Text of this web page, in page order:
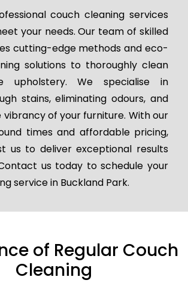
couch cleaning services
your needs. Our team of skilled
cutting-edge methods and eco-
solutions to thoroughly clean
upholstery. We specialise in
stains, eliminating odours, and
of your furniture. With our
times and affordable pricing,
us to deliver exceptional results
us today to schedule your
service in Buckland Park.
of Regular Couch
Cleaning